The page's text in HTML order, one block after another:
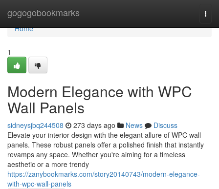
gogogobookmarks
Home
Home
1
Modern Elegance with WPC
Wall Panels
sidneysjbq244508 273 days ago News
Discuss
Elevate your interior design with the elegant allure of WPC wall
panels. These robust panels offer a polished finish that instantly
revamps any space. Whether you're aiming for a timeless
aesthetic or a more trendy
https://zanybookmarks.com/story20140743/modern-elegance-
with-wpc-wall-panels